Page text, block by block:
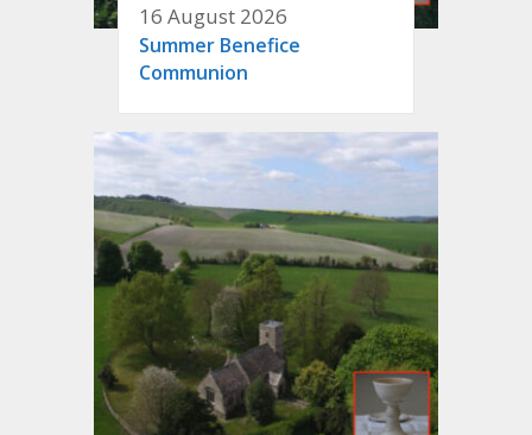
16 August 2026
Summer Benefice
Communion